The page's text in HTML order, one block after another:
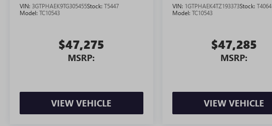
VIN: 3GTPHAEK9TG305455Stock: T5447
Model: TC10543
$47,275
MSRP:
VIEW VEHICLE
VIN: 1GTPHAEK4TZ193373Stock: T4064
Model: TC10543
$47,285
MSRP:
VIEW VEHICLE